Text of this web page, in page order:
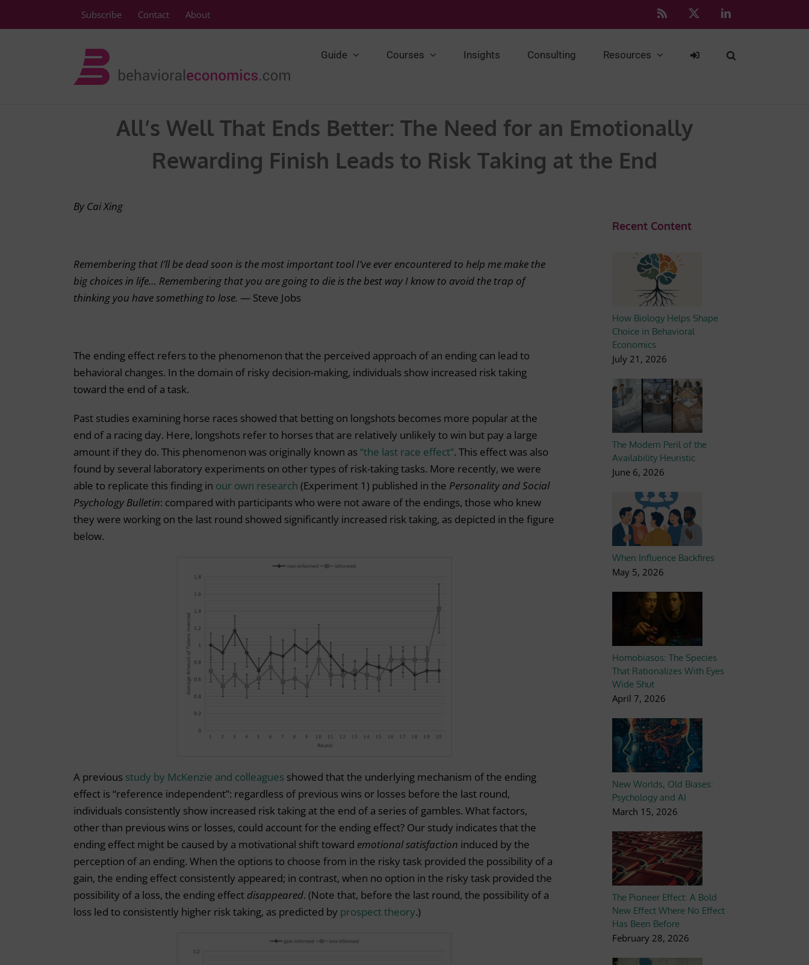
Subscribe Contact About X LinkedIn
Guide Courses Insights Consulting Resources
All’s Well That Ends Better: The Need for an Emotionally
Rewarding Finish Leads to Risk Taking at the End
By Cai Xing
Remembering that I’ll be dead soon is the most important tool I’ve ever encountered to help me make the
big choices in life… Remembering that you are going to die is the best way I know to avoid the trap of
thinking you have something to lose. — Steve Jobs
The ending effect refers to the phenomenon that the perceived approach of an ending can lead to
behavioral changes. In the domain of risky decision-making, individuals show increased risk taking
toward the end of a task.
Past studies examining horse races showed that betting on longshots becomes more popular at the
end of a racing day. Here, longshots refer to horses that are relatively unlikely to win but pay a large
amount if they do. This phenomenon was originally known as “the last race effect”. This effect was also
found by several laboratory experiments on other types of risk-taking tasks. More recently, we were
able to replicate this finding in our own research (Experiment 1) published in the Personality and Social
Psychology Bulletin: compared with participants who were not aware of the endings, those who knew
they were working on the last round showed significantly increased risk taking, as depicted in the figure
below.
A previous study by McKenzie and colleagues showed that the underlying mechanism of the ending
effect is “reference independent”: regardless of previous wins or losses before the last round,
individuals consistently show increased risk taking at the end of a series of gambles. What factors,
other than previous wins or losses, could account for the ending effect? Our study indicates that the
ending effect might be caused by a motivational shift toward emotional satisfaction induced by the
perception of an ending. When the options to choose from in the risky task provided the possibility of a
gain, the ending effect consistently appeared; in contrast, when no option in the risky task provided the
possibility of a loss, the ending effect disappeared. (Note that, before the last round, the possibility of a
loss led to consistently higher risk taking, as predicted by prospect theory.)
Recent Content
How Biology Helps Shape
Choice in Behavioral
Economics
July 21, 2026
The Modern Peril of the
Availability Heuristic
June 6, 2026
When Influence Backfires
May 5, 2026
Homobiasos: The Species
That Rationalizes With Eyes
Wide Shut
April 7, 2026
New Worlds, Old Biases:
Psychology and AI
March 15, 2026
The Pioneer Effect: A Bold
New Effect Where No Effect
Has Been Before
February 28, 2026